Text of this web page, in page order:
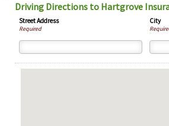
Driving Directions to Hartgrove
Street Address
Required
City